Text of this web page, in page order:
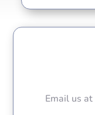
Email us at